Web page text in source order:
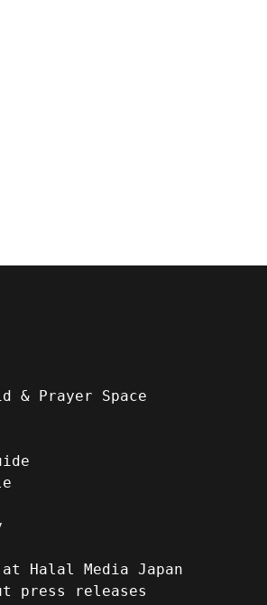
& Prayer Space
Halal Media Japan
press releases